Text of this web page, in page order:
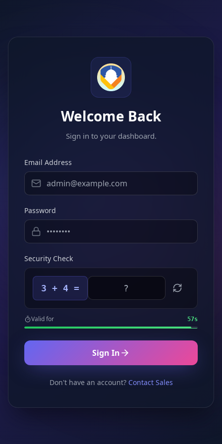
Welcome Back
Sign in to your dashboard.
Email Address
Password
Security Check
3 + 4 =
Valid for 57s
Sign In
Don't have an account? Contact Sales